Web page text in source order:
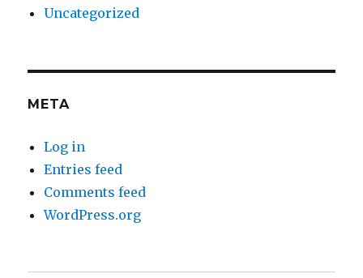
Uncategorized
META
Log in
Entries feed
Comments feed
WordPress.org